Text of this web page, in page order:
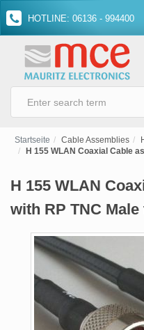
HOTLINE: 06136 - 994400
Startseite Cable Assemblies
H 155 WLAN Coaxial Cable
H 155 WLAN
with RP TNC